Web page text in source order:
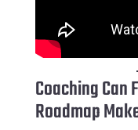
Coaching Can
Roadmap